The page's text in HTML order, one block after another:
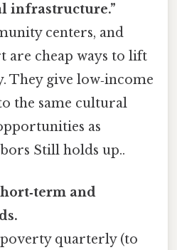
infrastructure.”
centers, and
are cheap ways to lift
They give low‑income
the same cultural
as
Still holds up..
and
quarterly (to